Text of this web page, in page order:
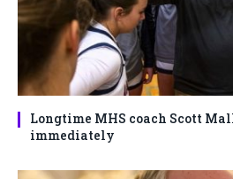
Longtime MHS coach Scott
immediately